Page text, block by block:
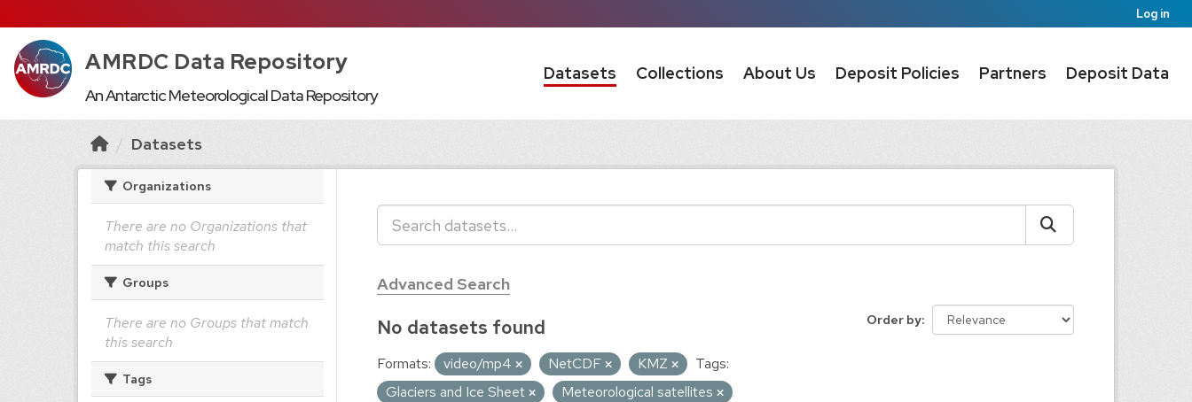
Log in
AMRDC Data Repository
An Antarctic Meteorological Data Repository
Datasets Collections About Us Deposit Policies Partners Deposit Data
Datasets
Organizations
There are no Organizations that
match this search
Groups
There are no Groups that match
this search
Tags
Advanced Search
Order by
No datasets found
Formats: video/mp4 NetCDF KMZ
Tags:
Glaciers and Ice Sheet
Meteorological satellites